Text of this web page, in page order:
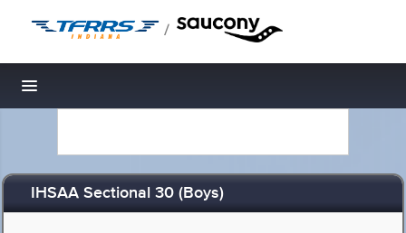
/
Toggle navigation
IHSAA Sectional 30 (Boys)